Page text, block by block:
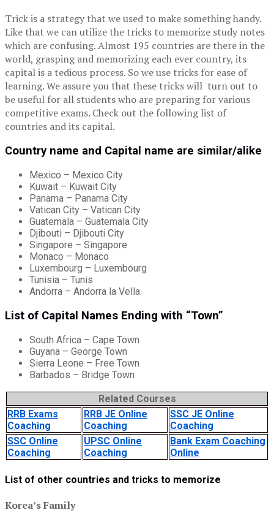
Trick is a strategy that we used to make something handy.
Like that we can utilize the tricks to memorize study notes
which are confusing. Almost 195 countries are there in the
world, grasping and memorizing each ever country, its
capital is a tedious process. So we use tricks for ease of
learning. We assure you that these tricks will turn out to
be useful for all students who are preparing for various
competitive exams. Check out the following list of
countries and its capital.
Country name and Capital name are similar/alike
Mexico – Mexico City
Kuwait – Kuwait City
Panama – Panama City
Vatican City – Vatican City
Guatemala – Guatemala City
Djibouti – Djibouti City
Singapore – Singapore
Monaco – Monaco
Luxembourg – Luxembourg
Tunisia – Tunis
Andorra – Andorra la Vella
List of Capital Names Ending with “Town”
South Africa – Cape Town
Guyana – George Town
Sierra Leone – Free Town
Barbados – Bridge Town
Related Courses
RRB Exams
Coaching
RRB JE Online
Coaching
SSC JE Online
Coaching
SSC Online
Coaching
UPSC Online
Coaching
Bank Exam Coaching
Online
List of other countries and tricks to memorize
Korea’s Family